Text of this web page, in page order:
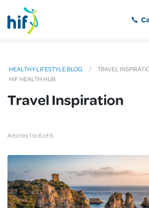
HEALTHY LIFESTYLE BLOG
TRAVEL
HIF HEALTH HUB
Travel Inspiration
Articles 1 to 6 of 6